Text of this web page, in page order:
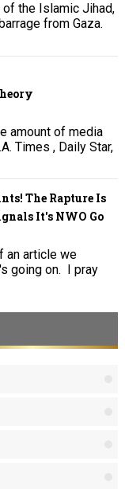
of the Islamic Jihad,
from Gaza.
amount of media
Times , Daily Star,
The Rapture Is
It's NWO Go
an article we
going on. I pray